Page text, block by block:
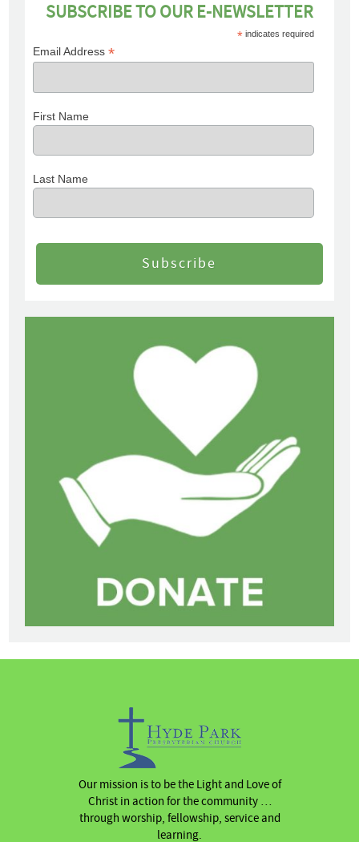
SUBSCRIBE TO OUR E-NEWSLETTER
* indicates required
Email Address*
First Name
Last Name
Our mission is to be the Light and Love of
Christ in action for the community …
through worship, fellowship, service and
learning.